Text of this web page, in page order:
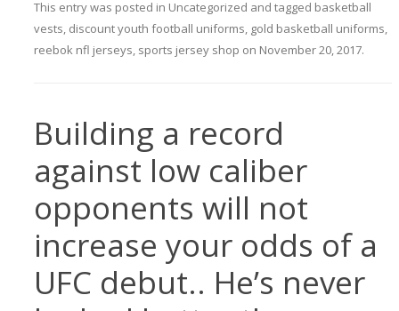
This entry was posted in Uncategorized and tagged basketball
vests, discount youth football uniforms, gold basketball uniforms,
reebok nfl jerseys, sports jersey shop on November 20, 2017.
Building a record
against low caliber
opponents will not
increase your odds of a
UFC debut.. He’s never